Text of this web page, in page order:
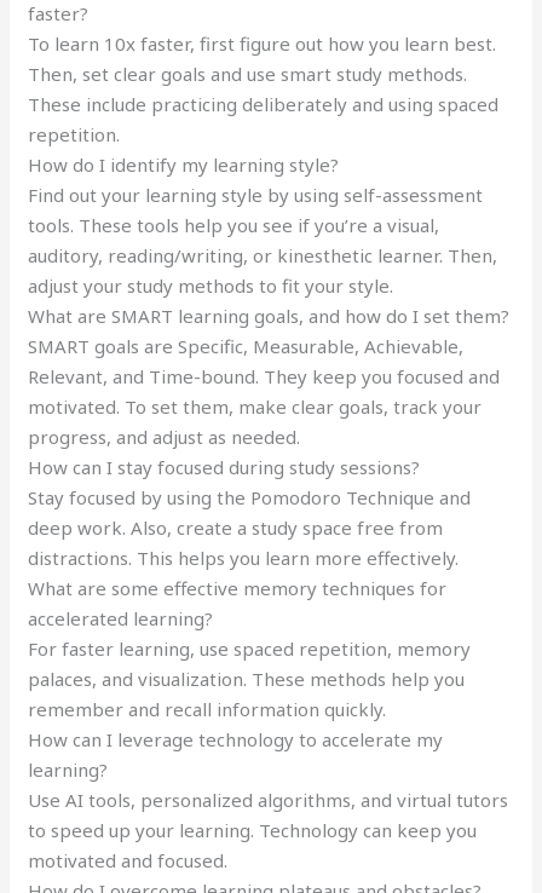
faster?
To learn 10x faster, first figure out how you learn best.
Then, set clear goals and use smart study methods.
These include practicing deliberately and using spaced
repetition.
How do I identify my learning style?
Find out your learning style by using self-assessment
tools. These tools help you see if you’re a visual,
auditory, reading/writing, or kinesthetic learner. Then,
adjust your study methods to fit your style.
What are SMART learning goals, and how do I set them?
SMART goals are Specific, Measurable, Achievable,
Relevant, and Time-bound. They keep you focused and
motivated. To set them, make clear goals, track your
progress, and adjust as needed.
How can I stay focused during study sessions?
Stay focused by using the Pomodoro Technique and
deep work. Also, create a study space free from
distractions. This helps you learn more effectively.
What are some effective memory techniques for
accelerated learning?
For faster learning, use spaced repetition, memory
palaces, and visualization. These methods help you
remember and recall information quickly.
How can I leverage technology to accelerate my
learning?
Use AI tools, personalized algorithms, and virtual tutors
to speed up your learning. Technology can keep you
motivated and focused.